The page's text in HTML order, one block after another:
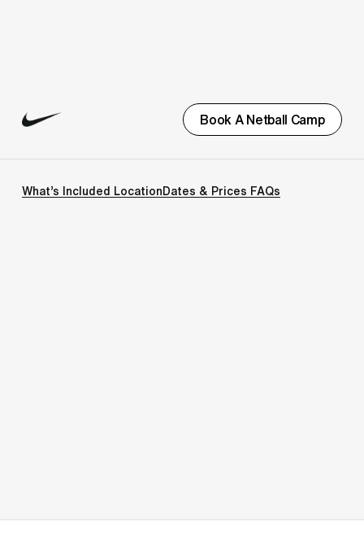
Book A Netball Camp
What’s Included Location Dates & Prices FAQs